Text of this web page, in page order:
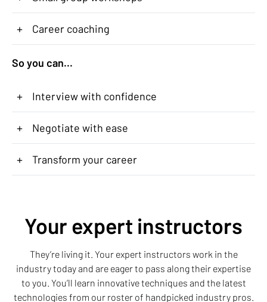
+ Career coaching
So you can...
+ Interview with confidence
+ Negotiate with ease
+ Transform your career
Your expert instructors
They’re living it. Your expert instructors work in the
industry today and are eager to pass along their expertise
to you. You’ll learn innovative techniques and the latest
technologies from our roster of handpicked industry pros.